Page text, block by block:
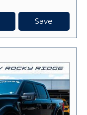
Save